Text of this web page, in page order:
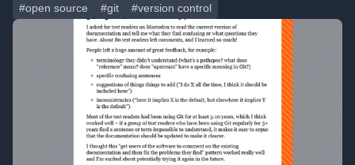
#open source #git #version control